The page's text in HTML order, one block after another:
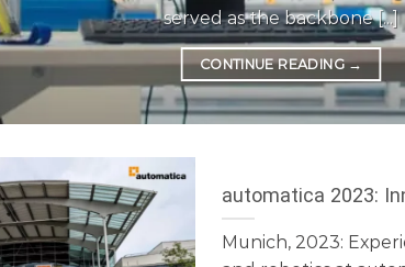
served as the backbone [...]
CONTINUE READING→
automatica 2023:
Munich, 2023: